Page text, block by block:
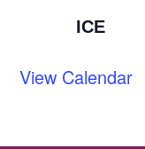
ICE
View Calendar